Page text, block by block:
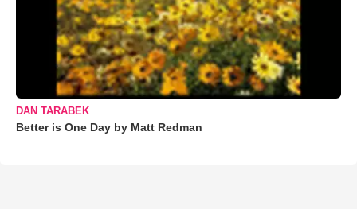
DAN TARABEK
Better is One Day by Matt Redman